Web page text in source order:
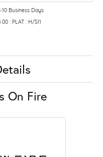
Business Days
: PLAT : H/SI1
On Fire